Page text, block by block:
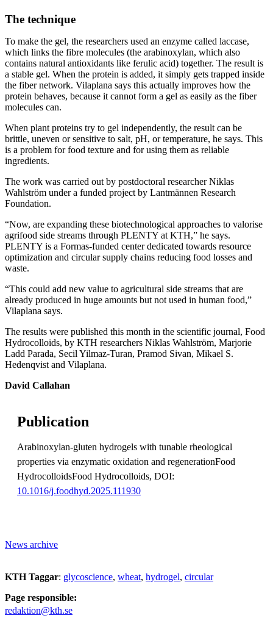
The technique
To make the gel, the researchers used an enzyme called laccase,
which links the fibre molecules (the arabinoxylan, which also
contains natural antioxidants like ferulic acid) together. The result is
a stable gel. When the protein is added, it simply gets trapped inside
the fiber network. Vilaplana says this actually improves how the
protein behaves, because it cannot form a gel as easily as the fiber
molecules can.
When plant proteins try to gel independently, the result can be
brittle, uneven or sensitive to salt, pH, or temperature, he says. This
is a problem for food texture and for using them as reliable
ingredients.
The work was carried out by postdoctoral researcher Niklas
Wahlström under a funded project by Lantmännen Research
Foundation.
“Now, are expanding these biotechnological approaches to valorise
agrifood side streams through PLENTY at KTH,” he says.
PLENTY is a Formas-funded center dedicated towards resource
optimization and circular supply chains reducing food losses and
waste.
“This could add new value to agricultural side streams that are
already produced in huge amounts but not used in human food,”
Vilaplana says.
The results were published this month in the scientific journal, Food
Hydrocolloids, by KTH researchers Niklas Wahlström, Marjorie
Ladd Parada, Secil Yilmaz-Turan, Pramod Sivan, Mikael S.
Hedenqvist and Vilaplana.
David Callahan
Publication
Arabinoxylan-gluten hydrogels with tunable rheological
properties via enzymatic oxidation and regenerationFood
HydrocolloidsFood Hydrocolloids, DOI:
10.1016/j.foodhyd.2025.111930
News archive
KTH Taggar: glycoscience wheat hydrogel circular
Page responsible:
redaktion@kth.se